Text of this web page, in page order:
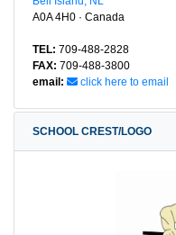
A0A 4H0 · Canada
TEL: 709-488-2828
FAX: 709-488-3800
email:
click here to email
SCHOOL CREST/LOGO